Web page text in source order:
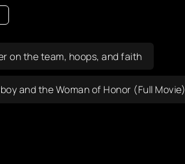
on the team, hoops, and faith
and the Woman of Honor (Full Movie)